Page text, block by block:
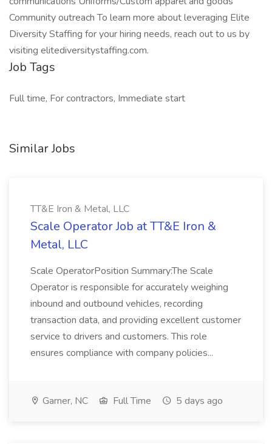
Community outreach To learn more about leveraging Elite
Diversity Staffing for your hiring needs, reach out to us by
visiting elitediversitystaffing.com.
Job Tags
Full time, For contractors, Immediate start
Similar Jobs
TT&E Iron & Metal, LLC
Scale Operator Job at TT&E Iron &
Metal, LLC
Scale OperatorPosition Summary:The Scale
Operator is responsible for accurately weighing
inbound and outbound vehicles, recording
transaction data, and providing excellent customer
service to drivers and customers. This role
ensures compliance with company policies...
Garner, NC Full Time 5 days ago